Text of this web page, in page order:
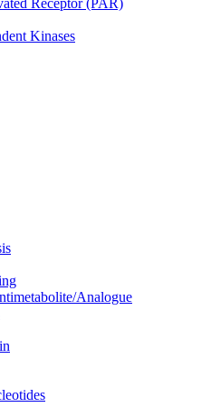
Receptor (PAR)
Kinases
Analogue